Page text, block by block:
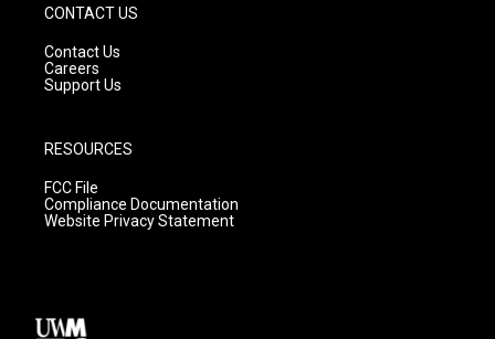
CONTACT US
Contact Us
Careers
Support Us
RESOURCES
FCC File
Compliance Documentation
Website Privacy Statement